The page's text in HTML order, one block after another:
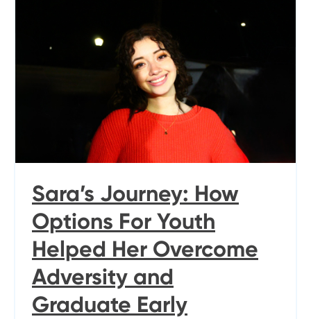
Sara’s Journey: How
Options For Youth
Helped Her Overcome
Adversity and
Graduate Early